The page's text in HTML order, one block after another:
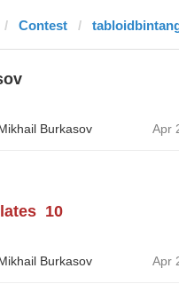
Contest
Burkasov Apr
10
Burkasov Apr